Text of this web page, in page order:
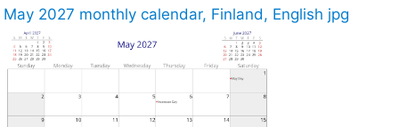
May 2027 monthly calendar, Finland, English jpg